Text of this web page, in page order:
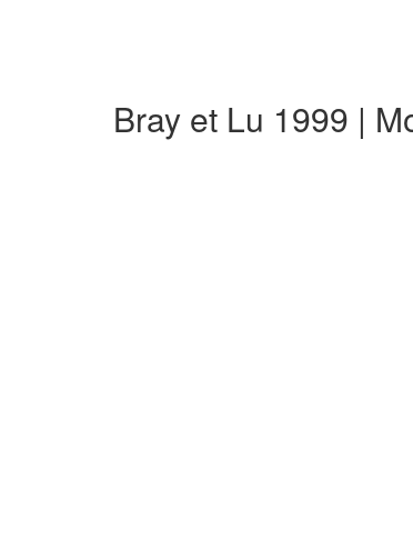
Bray et Lu 1999 |